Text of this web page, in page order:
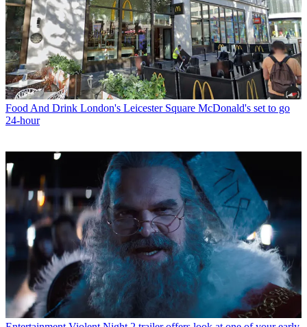
Food And Drink London's Leicester Square McDonald's set to go
24-hour